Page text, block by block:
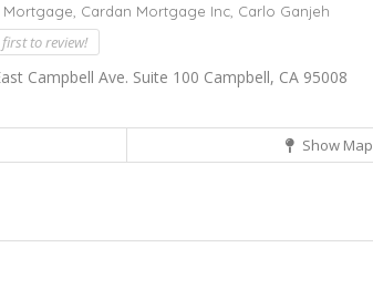
Cardan Mortgage Inc, Carlo Ganjeh
to review!
Campbell Ave. Suite 100 Campbell, CA 95008
Show Map